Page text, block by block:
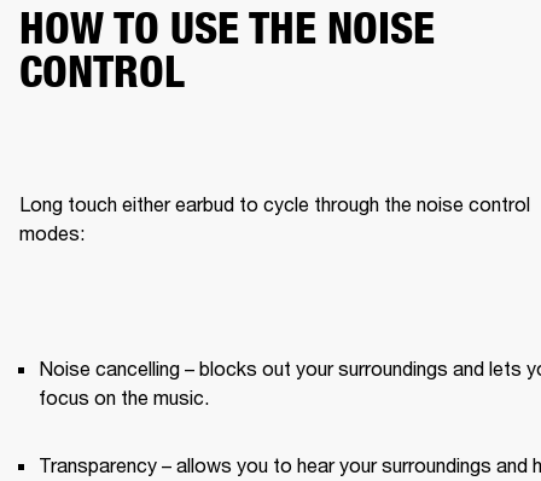
HOW TO USE THE NOISE
CONTROL
Long touch either earbud to cycle through the noise control
modes:
Noise cancelling – blocks out your surroundings and lets
focus on the music.
Transparency – allows you to hear your surroundings and